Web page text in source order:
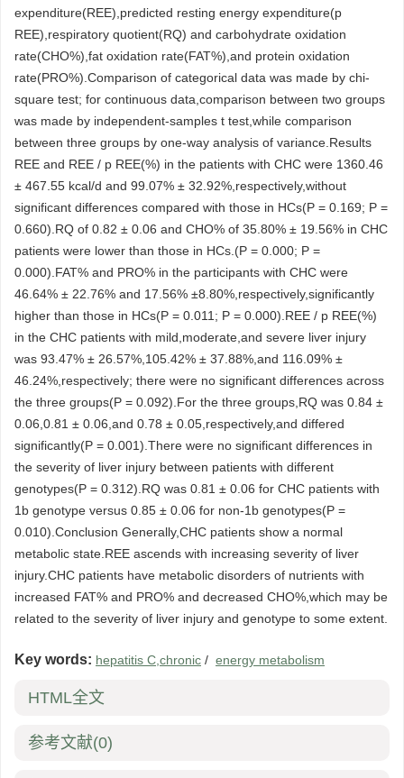
expenditure(REE),predicted resting energy expenditure(p
REE),respiratory quotient(RQ) and carbohydrate oxidation
rate(CHO%),fat oxidation rate(FAT%),and protein oxidation
rate(PRO%).Comparison of categorical data was made by chi-
square test; for continuous data,comparison between two groups
was made by independent-samples t test,while comparison
between three groups by one-way analysis of variance.Results
REE and REE / p REE(%) in the patients with CHC were 1360.46
± 467.55 kcal/d and 99.07% ± 32.92%,respectively,without
significant differences compared with those in HCs(P = 0.169; P =
0.660).RQ of 0.82 ± 0.06 and CHO% of 35.80% ± 19.56% in CHC
patients were lower than those in HCs.(P = 0.000; P =
0.000).FAT% and PRO% in the participants with CHC were
46.64% ± 22.76% and 17.56% ±8.80%,respectively,significantly
higher than those in HCs(P = 0.011; P = 0.000).REE / p REE(%)
in the CHC patients with mild,moderate,and severe liver injury
was 93.47% ± 26.57%,105.42% ± 37.88%,and 116.09% ±
46.24%,respectively; there were no significant differences across
the three groups(P = 0.092).For the three groups,RQ was 0.84 ±
0.06,0.81 ± 0.06,and 0.78 ± 0.05,respectively,and differed
significantly(P = 0.001).There were no significant differences in
the severity of liver injury between patients with different
genotypes(P = 0.312).RQ was 0.81 ± 0.06 for CHC patients with
1b genotype versus 0.85 ± 0.06 for non-1b genotypes(P =
0.010).Conclusion Generally,CHC patients show a normal
metabolic state.REE ascends with increasing severity of liver
injury.CHC patients have metabolic disorders of nutrients with
increased FAT% and PRO% and decreased CHO%,which may be
related to the severity of liver injury and genotype to some extent.
Key words: hepatitis C,chronic / energy metabolism
HTML全文
参考文献(0)